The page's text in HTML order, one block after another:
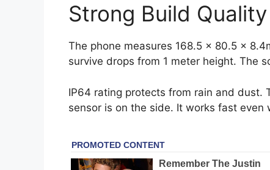
Strong Build Quality
The phone measures 168.5 x 80.5 x
survive drops from 1 meter height. The
IP64 rating protects from rain and dust.
sensor is on the side. It works fast even